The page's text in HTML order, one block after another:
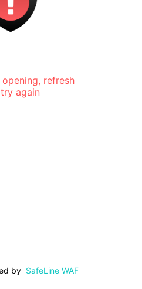
refresh
again
by SafeLine WAF